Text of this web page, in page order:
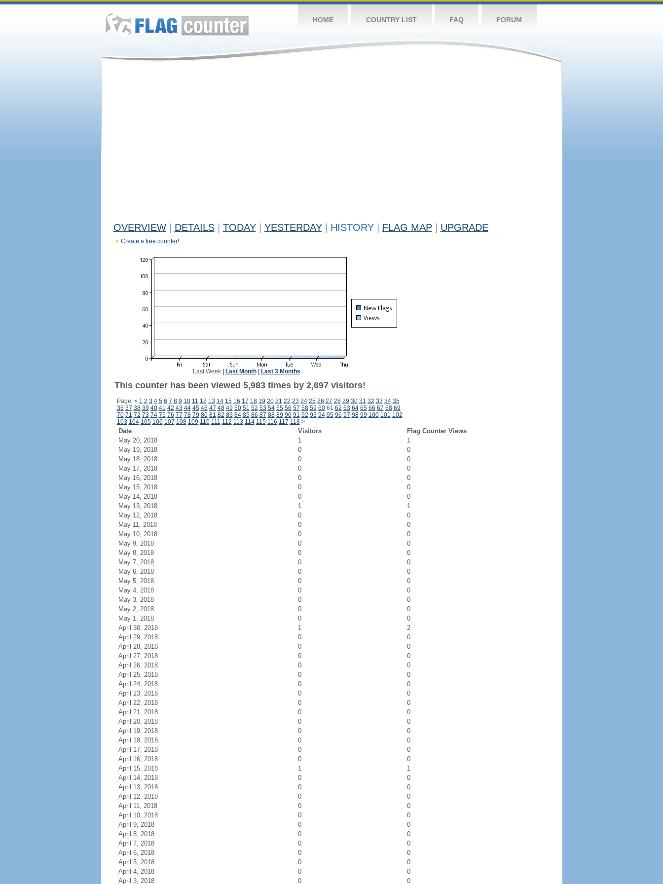
HOME COUNTRY LIST FAQ FORUM
OVERVIEW DETAILS TODAY YESTERDAY HISTORY FLAG MAP UPGRADE
Create a free counter!
Last Week| Last Month| Last 3 Months
This counter has been viewed 5,983 times by 2,697 visitors!
Page: < 1 2 3 4 5 6 7 8 9 10 11 12 13 14 15 16 17 18 19 20 21 22 23 24 25 26 27 28 29 30 31 32 33 34 35
36 37 38 39 40 41 42 43 44 45 46 47 48 49 50 51 52 53 54 55 56 57 58 59 6061 62 63 64 65 66 67 68 69
70 71 72 73 74 75 76 77 78 79 80 81 82 83 84 85 86 87 88 89 90 91 92 93 94 95 96 97 98 99 100 101 102
103 104 105 106 107 108 109 110 111 112 113 114 115 116 117 118 >
Date Visitors
Flag Counter Views
May 20, 2018
1
1
May 19, 2018
0
0
May 18, 2018
0
0
May 17, 2018
0
0
May 16, 2018
0
0
May 15, 2018
0
0
May 14, 2018
0
0
May 13, 2018
1
1
May 12, 2018
0
0
May 11, 2018
0
0
May 10, 2018
0
0
May 9, 2018
0
0
May 8, 2018
0
0
May 7, 2018
0
0
May 6, 2018
0
0
May 5, 2018
0
0
May 4, 2018
0
0
May 3, 2018
0
0
May 2, 2018
0
0
May 1, 2018
0
0
April 30, 2018
1
2
April 29, 2018
0
0
April 28, 2018
0
0
April 27, 2018
0
0
April 26, 2018
0
0
April 25, 2018
0
0
April 24, 2018
0
0
April 23, 2018
0
0
April 22, 2018
0
0
April 21, 2018
0
0
April 20, 2018
0
0
April 19, 2018
0
0
April 18, 2018
0
0
April 17, 2018
0
0
April 16, 2018
0
0
April 15, 2018
1
1
April 14, 2018
0
0
April 13, 2018
0
0
April 12, 2018
0
0
April 11, 2018
0
0
April 10, 2018
0
0
April 9, 2018
0
0
April 8, 2018
0
0
April 7, 2018
0
0
April 6, 2018
0
0
April 5, 2018
0
0
April 4, 2018
0
0
April 3, 2018
0 0